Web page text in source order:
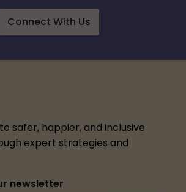
Connect With Us
safer, happier, and inclusive
expert strategies and
newsletter